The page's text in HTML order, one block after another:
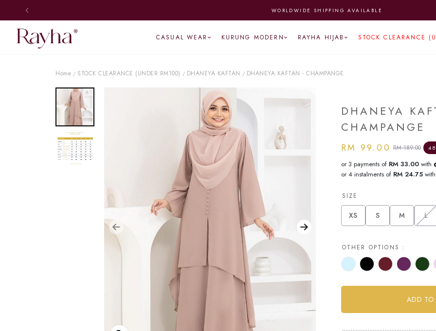
WORLDWIDE SHIPPING AVAILABLE
CASUAL WEAR KURUNG MODERN RAYHA HIJAB STOCK CLEARANCE
Home / STOCK CLEARANCE (UNDER RM100) / DHANEYA KAFTAN / DHANEYA KAFTAN - CHAMPANGE
DHANEYA
CHAMPANGE
RM 99.00 RM 189.00
or 3 payments of RM 33.00with
or 4 instalments of RM 24.75with
SIZE
XS S M L
OTHER OPTIONS :